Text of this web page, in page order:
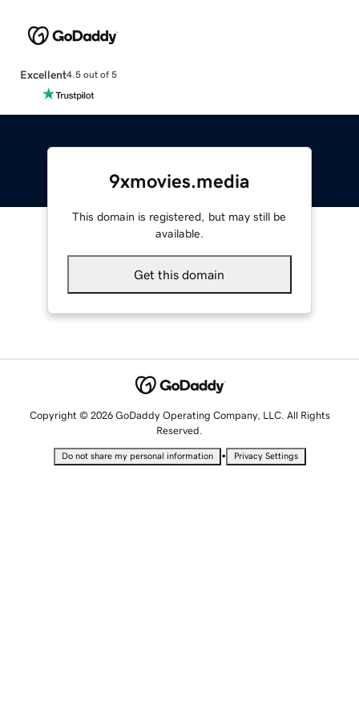
Excellent4.5 out of 5
9xmovies.media
This domain is registered, but may still be
available.
Get this domain
Copyright © 2026 GoDaddy Operating Company, LLC. All Rights
Reserved.
Do not share my personal information • Privacy Settings